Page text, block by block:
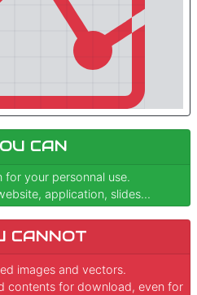
CAN
for your personnal use.
application, slides...
CANNOT
images and vectors.
contents for download, even for